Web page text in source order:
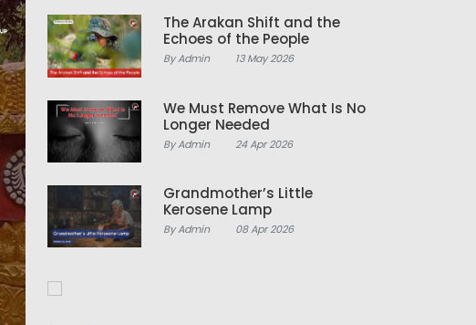
The Arakan Shift and the
Echoes of the People
By Admin 13 May 2026
We Must Remove What Is No
Longer Needed
By Admin 24 Apr 2026
Grandmother’s Little
Kerosene Lamp
By Admin 08 Apr 2026